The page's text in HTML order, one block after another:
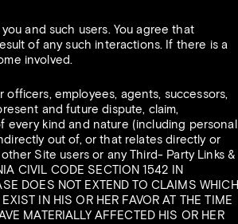
and such users. You agree that
of any such interactions. If there is a
involved.
employees, agents, successors,
and future dispute, claim,
every kind and nature (including personal
out of, or that relates directly or
Site users or any Third- Party Links &
CIVIL CODE SECTION 1542 IN
DOES NOT EXTEND TO CLAIMS WHICH
IN HIS OR HER FAVOR AT THE TIME
MATERIALLY AFFECTED HIS OR HER